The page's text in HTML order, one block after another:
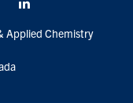
Applied Chemistry